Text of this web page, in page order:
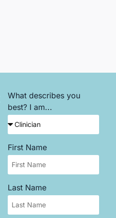
What describes you
best? I am...
First Name
Last Name